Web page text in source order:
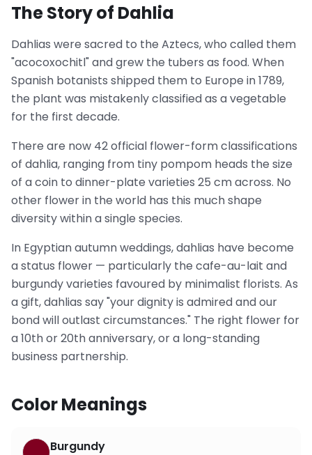
The Story of Dahlia
Dahlias were sacred to the Aztecs, who called them
"acocoxochitl" and grew the tubers as food. When
Spanish botanists shipped them to Europe in 1789,
the plant was mistakenly classified as a vegetable
for the first decade.
There are now 42 official flower-form classifications
of dahlia, ranging from tiny pompom heads the size
of a coin to dinner-plate varieties 25 cm across. No
other flower in the world has this much shape
diversity within a single species.
In Egyptian autumn weddings, dahlias have become
a status flower — particularly the cafe-au-lait and
burgundy varieties favoured by minimalist florists. As
a gift, dahlias say "your dignity is admired and our
bond will outlast circumstances." The right flower for
a 10th or 20th anniversary, or a long-standing
business partnership.
Color Meanings
Burgundy